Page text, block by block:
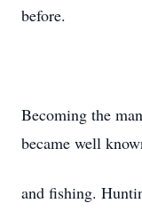
before.
Becoming the
became well
and fishing.